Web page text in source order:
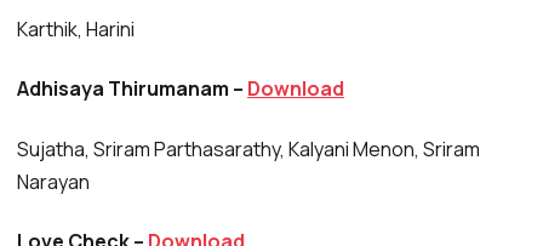
Karthik, Harini
Adhisaya Thirumanam – Download
Sujatha, Sriram Parthasarathy, Kalyani Menon, Sriram
Narayan